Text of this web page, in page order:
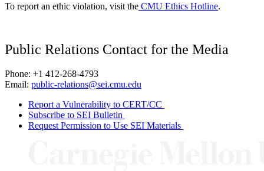
To report an ethic violation, visit the CMU Ethics Hotline.
Public Relations Contact for the Media
Phone: +1 412-268-4793
Email: public-relations@sei.cmu.edu
Report a Vulnerability to CERT/CC
Subscribe to SEI Bulletin
Request Permission to Use SEI Materials